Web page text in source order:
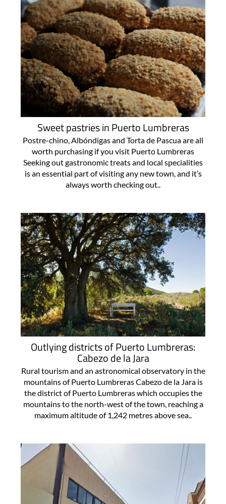
Sweet pastries in Puerto Lumbreras
Postre-chino, Albóndigas and Torta de Pascua are all
worth purchasing if you visit Puerto Lumbreras
Seeking out gastronomic treats and local specialities
is an essential part of visiting any new town, and it’s
always worth checking out..
Outlying districts of Puerto Lumbreras:
Cabezo de la Jara
Rural tourism and an astronomical observatory in the
mountains of Puerto Lumbreras Cabezo de la Jara is
the district of Puerto Lumbreras which occupies the
mountains to the north-west of the town, reaching a
maximum altitude of 1,242 metres above sea..